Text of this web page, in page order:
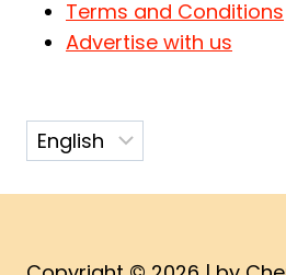
Terms and Conditions
Advertise with us
Choose
a
language